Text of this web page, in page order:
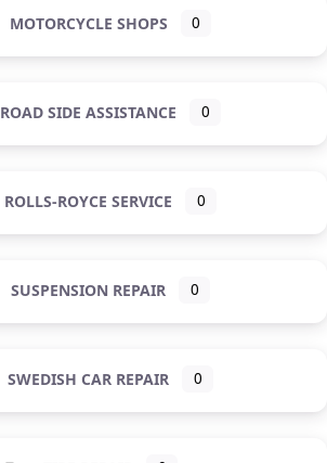
MOTORCYCLE SHOPS 0
ROAD SIDE ASSISTANCE 0
ROLLS-ROYCE SERVICE 0
SUSPENSION REPAIR 0
SWEDISH CAR REPAIR 0